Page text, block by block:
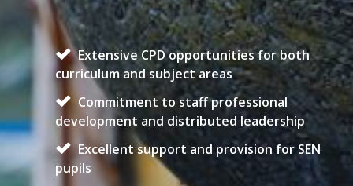
Extensive CPD opportunities for both
curriculum and subject areas
Commitment to staff professional
development and distributed leadership
Excellent support and provision for SEN
pupils